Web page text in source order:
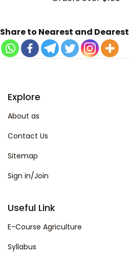
Share to Nearest and Dearest
Explore
About as
Contact Us
Sitemap
Sign in/Join
Useful Link
E-Course Agriculture
Syllabus